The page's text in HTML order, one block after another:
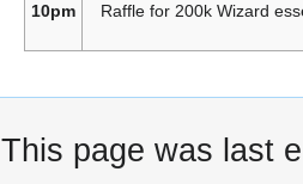
10pm Raffle for 200k Wizard
This page was last